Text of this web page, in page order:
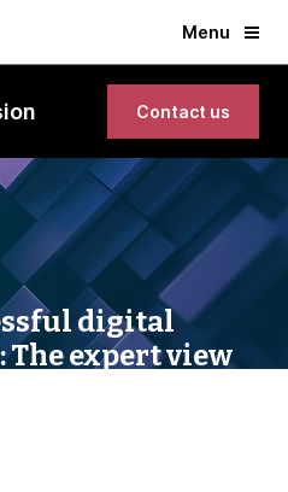
Menu
Contact us
digital
expert view